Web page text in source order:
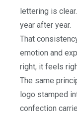
lettering is
year after year.
That
emotion and
right, it feels
The same
logo stamped
confection